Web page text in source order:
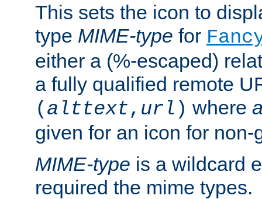
This sets the icon to
type MIME-type for
either a (%-escaped)
a fully qualified remote
( alttext, url ) where
given for an icon for
MIME-type is a wildcard
required the mime types.